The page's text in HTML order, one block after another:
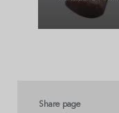
Share page